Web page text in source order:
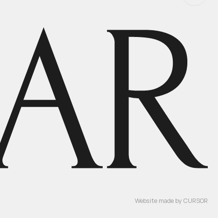
Website made by CURSOR